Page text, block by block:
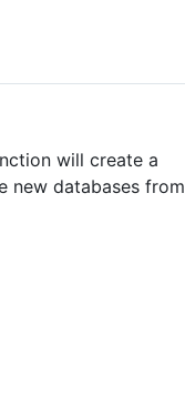
will create a
new databases from